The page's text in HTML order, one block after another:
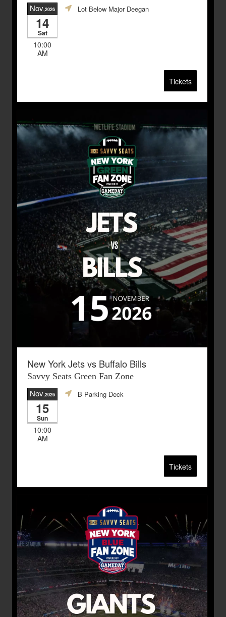
Nov,2026
14
Sat
10:00
AM
Lot Below Major Deegan
Tickets
New York Jets vs Buffalo Bills
Savvy Seats Green Fan Zone
Nov,2026
15
Sun
10:00
AM
B Parking Deck
Tickets